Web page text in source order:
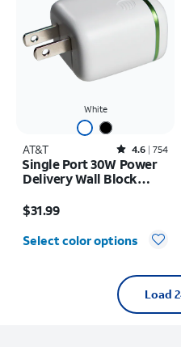
White
AT&T Rated4.6out of 5 stars with754reviews
4.6 754
Single Port 30W Power
Delivery Wall Block
$31.99
Select color options
Load